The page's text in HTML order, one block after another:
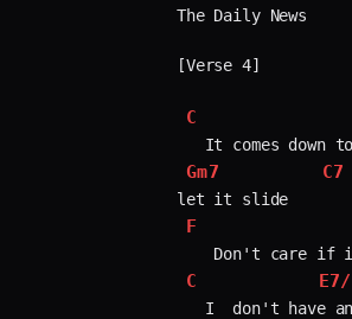
The Daily News
[Verse 4]
C
Gm7 C7
F
C